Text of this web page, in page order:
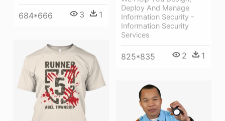
684*666 3 1
Deploy And Manage
Information Security -
Information Security
Services
825*835 2 1